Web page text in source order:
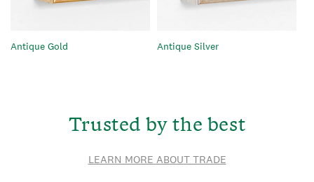
Antique Gold Antique Silver
Trusted by the best
LEARN MORE ABOUT TRADE